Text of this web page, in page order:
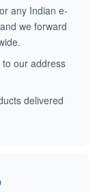
any Indian e-
we forward
our address
delivered